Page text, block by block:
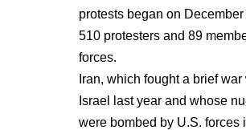
protests began on
510 protesters and 89
forces.
Iran, which fought a brief
Israel last year and whose
were bombed by U.S. forces